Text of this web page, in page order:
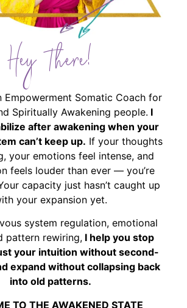
Hey There!
Empowerment Somatic Coach for
Spiritually Awakening people. I
after awakening when your
can’t keep up. If your thoughts
your emotions feel intense, and
feels louder than ever — you’re
capacity just hasn’t caught up
your expansion yet.
system regulation, emotional
pattern rewiring,I help you stop
your intuition without second-
expand without collapsing back
into old patterns.
TO THE AWAKENED STATE